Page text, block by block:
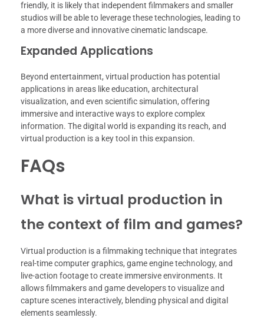
friendly, it is likely that independent filmmakers and smaller
studios will be able to leverage these technologies, leading to
a more diverse and innovative cinematic landscape.
Expanded Applications
Beyond entertainment, virtual production has potential
applications in areas like education, architectural
visualization, and even scientific simulation, offering
immersive and interactive ways to explore complex
information. The digital world is expanding its reach, and
virtual production is a key tool in this expansion.
FAQs
What is virtual production in
the context of film and games?
Virtual production is a filmmaking technique that integrates
real-time computer graphics, game engine technology, and
live-action footage to create immersive environments. It
allows filmmakers and game developers to visualize and
capture scenes interactively, blending physical and digital
elements seamlessly.